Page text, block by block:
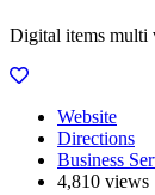
Digital items multi
Website
Directions
Business
4,810 views